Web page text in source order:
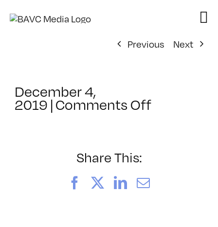
Previous
Next
December 4,
2019 |Comments Offon
Share This:
FacebookLinkedIn
Email